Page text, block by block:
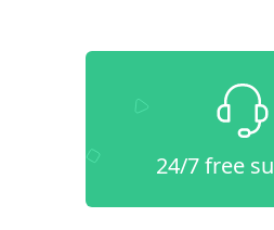
24/7 free